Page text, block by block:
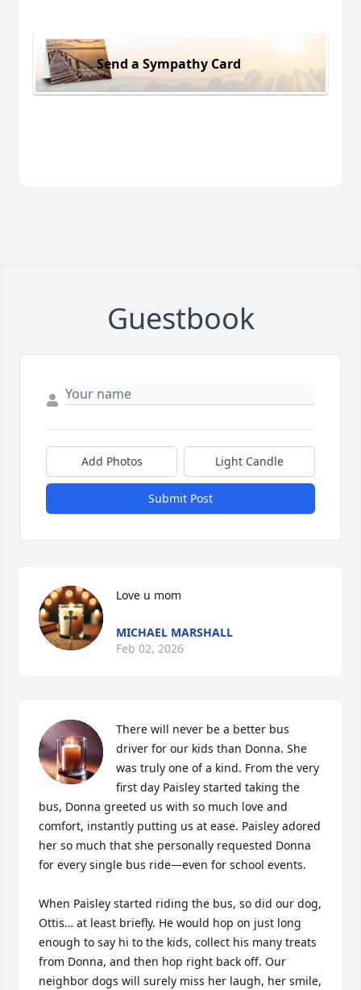
Send a Sympathy Card
Guestbook
Add Photos Light Candle
Submit Post
Love u mom
MICHAEL MARSHALL
Feb 02, 2026
There will never be a better bus
driver for our kids than Donna. She
was truly one of a kind. From the very
first day Paisley started taking the
bus, Donna greeted us with so much love and
comfort, instantly putting us at ease. Paisley adored
her so much that she personally requested Donna
for every single bus ride—even for school events.
When Paisley started riding the bus, so did our dog,
Ottis… at least briefly. He would hop on just long
enough to say hi to the kids, collect his many treats
from Donna, and then hop right back off. Our
neighbor dogs will surely miss her laugh, her smile,